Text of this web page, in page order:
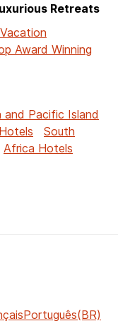
Retreats
Award Winning
and Pacific Island
South
Africa Hotels
Português(BR)